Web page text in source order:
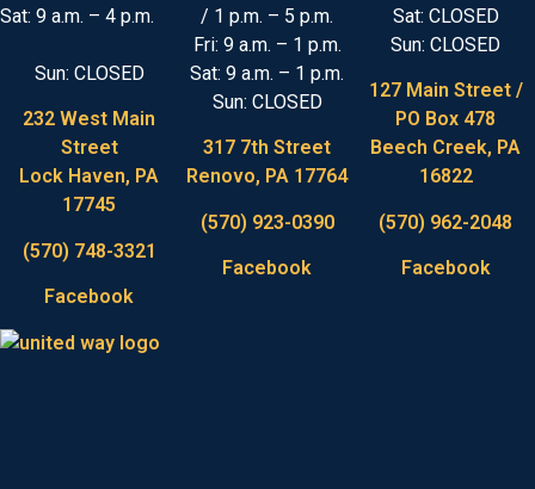
Sat: 9 a.m. – 4 p.m.
Sun: CLOSED
232 West Main
Street
Lock Haven, PA
17745
(570) 748-3321
Facebook
/ 1 p.m. – 5 p.m.
Fri: 9 a.m. – 1 p.m.
Sat: 9 a.m. – 1 p.m.
Sun: CLOSED
317 7th Street
Renovo, PA 17764
(570) 923-0390
Facebook
Sat: CLOSED
Sun: CLOSED
127 Main Street /
PO Box 478
Beech Creek, PA
16822
(570) 962-2048
Facebook